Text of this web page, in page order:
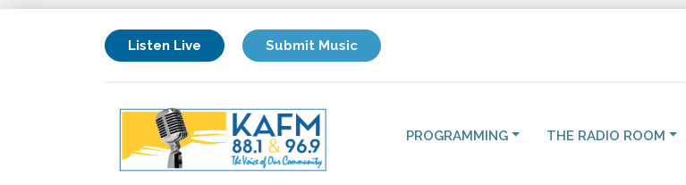
Listen Live Submit Music
PROGRAMMING THE RADIO ROOM